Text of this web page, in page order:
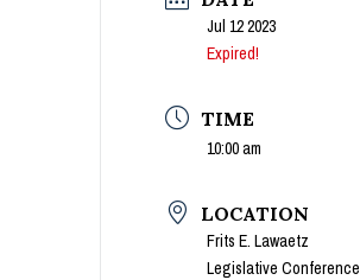
Jul 12 2023
Expired!
TIME
10:00 am
LOCATION
Frits E. Lawaetz
Legislative Conference